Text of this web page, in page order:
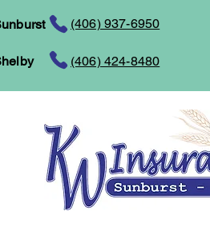
(406) 937-6950
(406) 424-8480